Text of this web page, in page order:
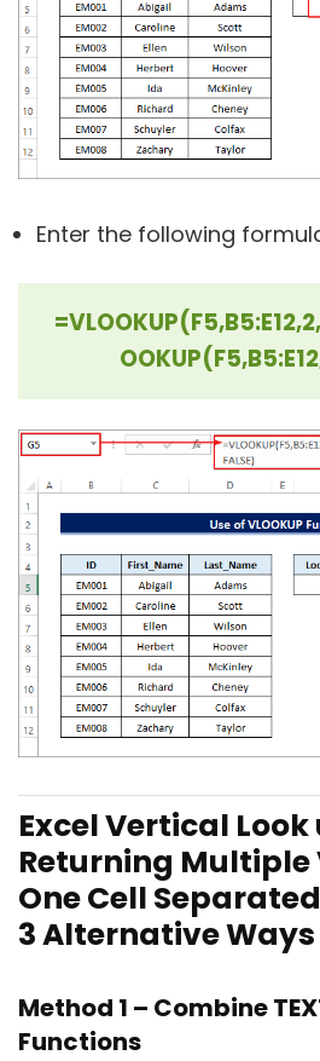
Enter the following
Excel Vertical
Returning Multiple
One Cell
3 Alternative Ways
Method 1 – Combine
Functions